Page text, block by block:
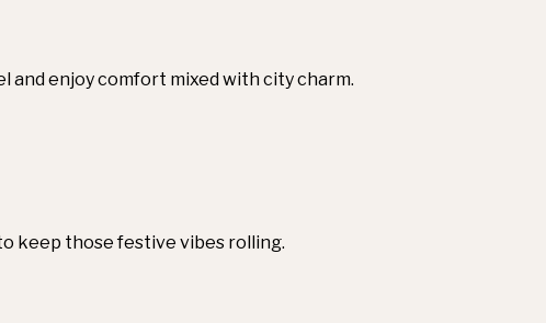
and enjoy comfort mixed with city charm.
keep those festive vibes rolling.